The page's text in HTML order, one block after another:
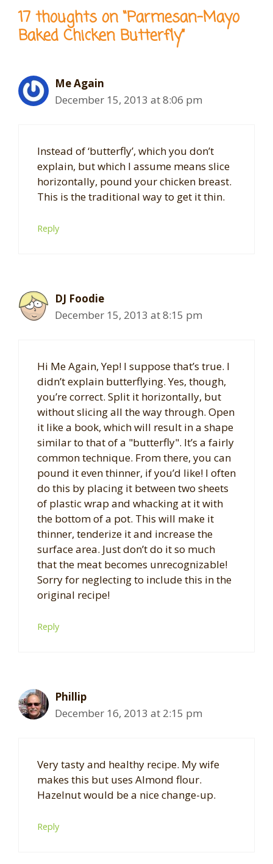
17 thoughts on “Parmesan-Mayo
Baked Chicken Butterfly”
Me Again
December 15, 2013 at 8:06 pm
Instead of ‘butterfly’, which you don’t
explain, but which I assume means slice
horizontally, pound your chicken breast.
This is the traditional way to get it thin.
Reply
DJ Foodie
December 15, 2013 at 8:15 pm
Hi Me Again, Yep! I suppose that’s true. I
didn’t explain butterflying. Yes, though,
you’re correct. Split it horizontally, but
without slicing all the way through. Open
it like a book, which will result in a shape
similar to that of a "butterfly". It’s a fairly
common technique. From there, you can
pound it even thinner, if you’d like! I often
do this by placing it between two sheets
of plastic wrap and whacking at it with
the bottom of a pot. This will make it
thinner, tenderize it and increase the
surface area. Just don’t do it so much
that the meat becomes unrecognizable!
Sorry for neglecting to include this in the
original recipe!
Reply
Phillip
December 16, 2013 at 2:15 pm
Very tasty and healthy recipe. My wife
makes this but uses Almond flour.
Hazelnut would be a nice change-up.
Reply